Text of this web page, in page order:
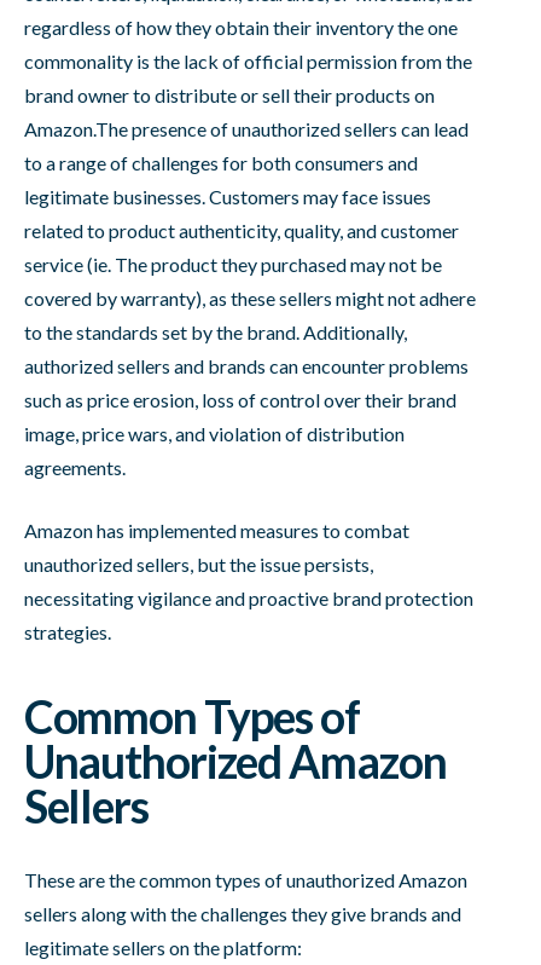
regardless of how they obtain their inventory the one
commonality is the lack of official permission from the
brand owner to distribute or sell their products on
Amazon.The presence of unauthorized sellers can lead
to a range of challenges for both consumers and
legitimate businesses. Customers may face issues
related to product authenticity, quality, and customer
service (ie. The product they purchased may not be
covered by warranty), as these sellers might not adhere
to the standards set by the brand. Additionally,
authorized sellers and brands can encounter problems
such as price erosion, loss of control over their brand
image, price wars, and violation of distribution
agreements.
Amazon has implemented measures to combat
unauthorized sellers, but the issue persists,
necessitating vigilance and proactive brand protection
strategies.
Common Types of
Unauthorized Amazon
Sellers
These are the common types of unauthorized Amazon
sellers along with the challenges they give brands and
legitimate sellers on the platform: